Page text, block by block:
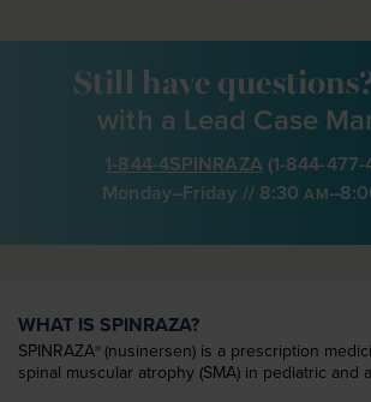
Still have
with a Lead Case
1-844-4SPINRAZA(1-844-
Monday–Friday // 8:30AM
WHAT IS SPINRAZA?
SPINRAZA® (nusinersen) is a prescription
spinal muscular atrophy (SMA) in pediatric and